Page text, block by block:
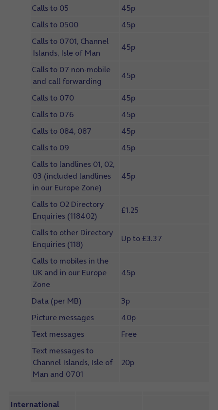
Calls to 05
45p
Calls to 0500
45p
Calls to 0701, Channel
Islands, Isle of Man
45p
Calls to 07 non-mobile
and call forwarding
45p
Calls to 070
45p
Calls to 076
45p
Calls to 084, 087
45p
Calls to 09
45p
Calls to landlines 01, 02,
03 (included landlines
in our Europe Zone)
45p
Calls to O2 Directory
Enquiries (118402)
£1.25
Calls to other Directory
Enquiries (118)
Up to £3.37
Calls to mobiles in the
UK and in our Europe
Zone
45p
Data (per MB)
3p
Picture messages
40p
Text messages
Free
Text messages to
Channel Islands, Isle of
Man and 0701
20p
International